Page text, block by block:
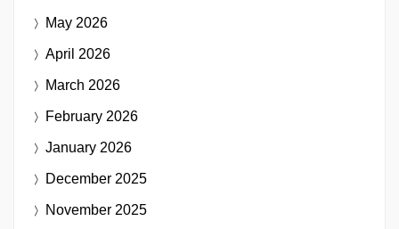
May 2026
April 2026
March 2026
February 2026
January 2026
December 2025
November 2025